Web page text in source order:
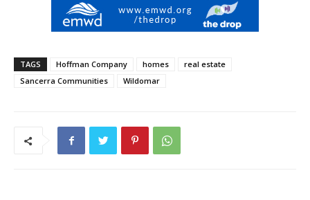
TAGS Hoffman Company homes
real estate
Sancerra Communities
Wildomar